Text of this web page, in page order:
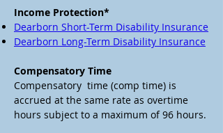
Income Protection*
Dearborn Short-Term Disability Insurance
Dearborn Long-Term Disability Insurance
Compensatory Time
Compensatory time (comp time) is
accrued at the same rate as overtime
hours subject to a maximum of 96 hours.